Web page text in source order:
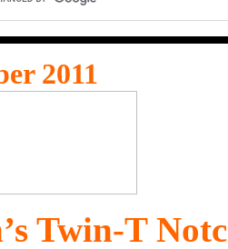
2011
Twin-T